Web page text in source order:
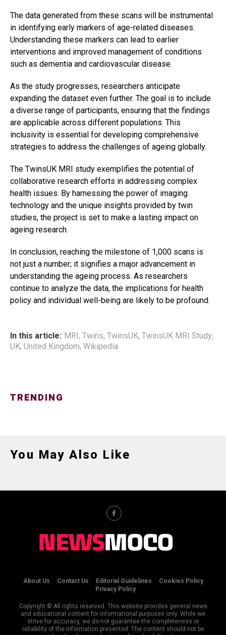
The data generated from these scans will be instrumental
in identifying early markers of age-related diseases.
Understanding these markers can lead to earlier
interventions and improved management of conditions
such as dementia and cardiovascular disease.
As the study progresses, researchers anticipate
expanding the dataset even further. The goal is to include
a diverse range of participants, ensuring that the findings
are applicable across different populations. This
inclusivity is essential for developing comprehensive
strategies to address the challenges of ageing globally.
The TwinsUK MRI study exemplifies the potential of
collaborative research efforts in addressing complex
health issues. By harnessing the power of imaging
technology and the unique insights provided by twin
studies, the project is set to make a lasting impact on
ageing research.
In conclusion, reaching the milestone of 1,000 scans is
not just a number; it signifies a major advancement in
understanding the ageing process. As researchers
continue to analyze the data, the implications for health
policy and individual well-being are likely to be profound.
In this article: MRI, Twins, TwinsUK, TwinsUK MRI Study,
UK, United Kingdom, Wikipedia
TRENDING
You May Also Like
About Us Contact Us Editorial Guidelines
Cookies Policy
Privacy Policy
Copyright © All rights reserved. This website provides general news
and educational content for informational purposes only. While we
strive for accuracy, we do not guarantee the completeness or
reliability of the information presented. The content should not be